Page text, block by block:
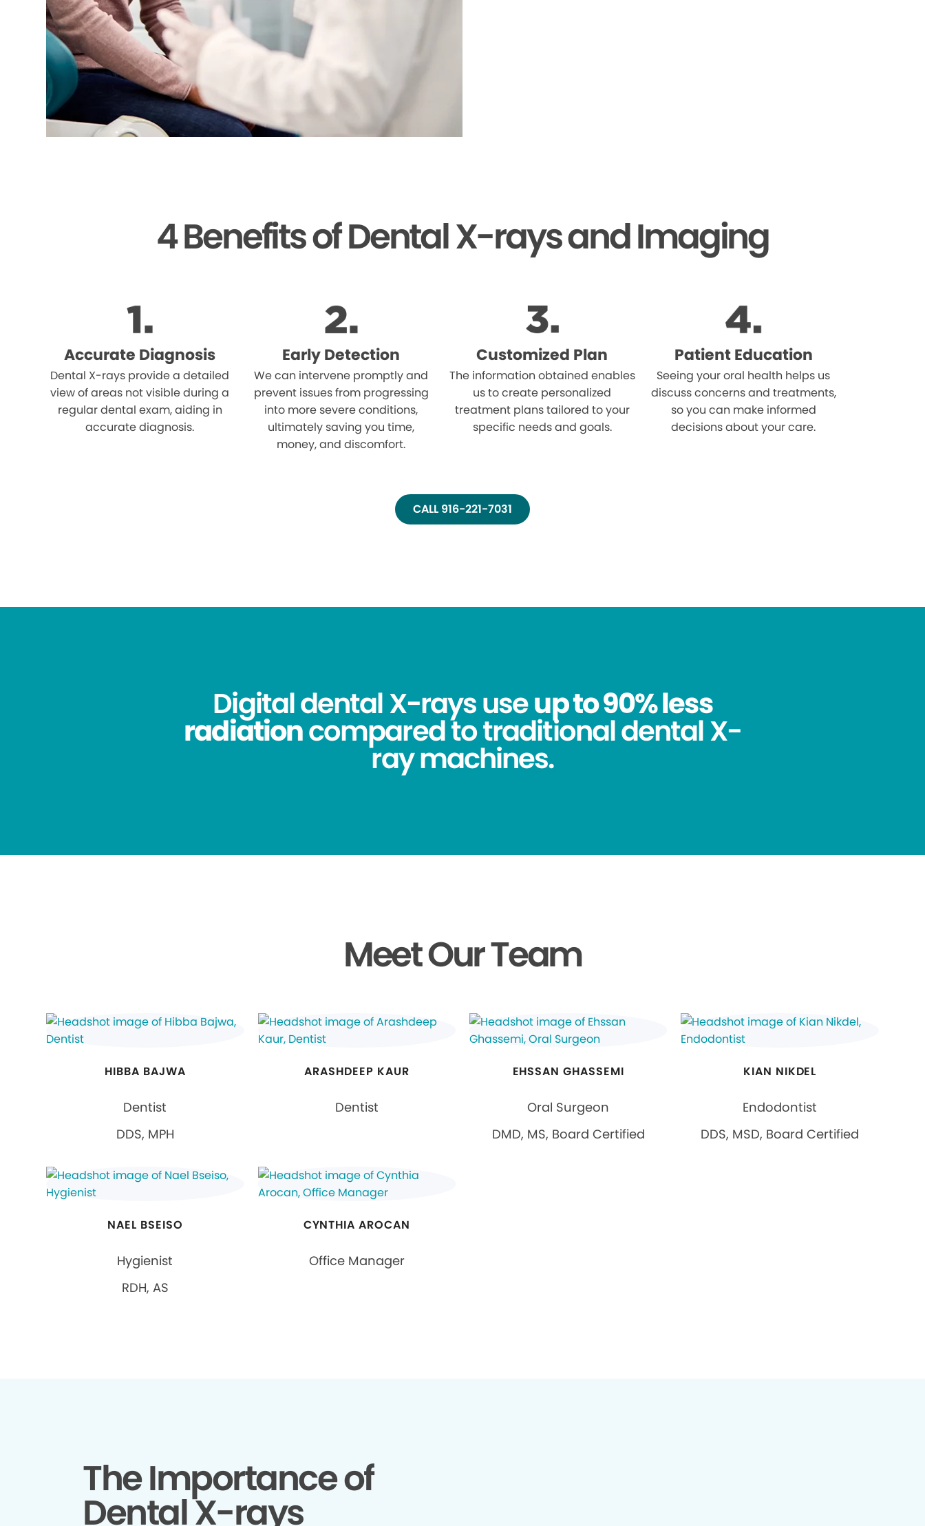
4 Benefits of Dental X-rays and Imaging
Accurate Diagnosis
Dental X-rays provide a detailed
view of areas not visible during a
regular dental exam, aiding in
accurate diagnosis.
Early Detection
We can intervene promptly and
prevent issues from progressing
into more severe conditions,
ultimately saving you time,
money, and discomfort.
Customized Plan
The information obtained enables
us to create personalized
treatment plans tailored to your
specific needs and goals.
Patient Education
Seeing your oral health helps us
discuss concerns and treatments,
so you can make informed
decisions about your care.
CALL 916-221-7031
Digital dental X-rays useup to 90% less
radiationcompared to traditional dental X-
ray machines.
Meet Our Team
HIBBA BAJWA
Dentist
DDS, MPH
ARASHDEEP KAUR
Dentist
EHSSAN GHASSEMI
Oral Surgeon
DMD, MS, Board Certified
KIAN NIKDEL
Endodontist
DDS, MSD, Board Certified
NAEL BSEISO
Hygienist
RDH, AS
CYNTHIA AROCAN
Office Manager
The Importance of
Dental X-rays